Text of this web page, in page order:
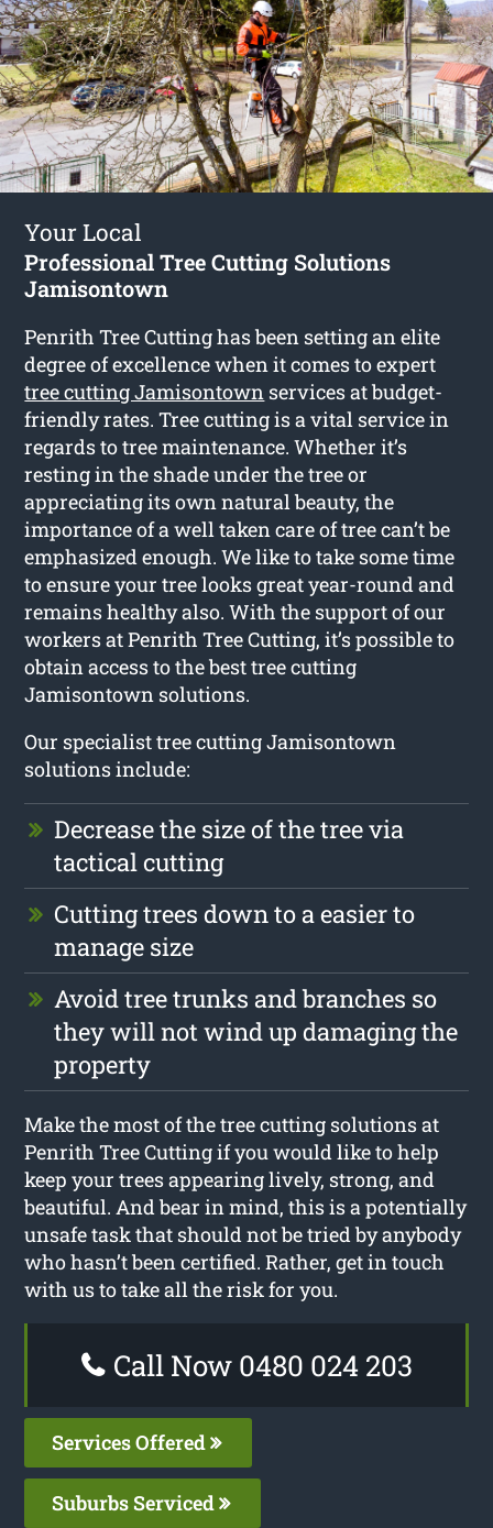
Your Local
Professional Tree Cutting Solutions
Jamisontown
Penrith Tree Cutting has been setting an elite
degree of excellence when it comes to expert
tree cutting Jamisontown services at budget-
friendly rates. Tree cutting is a vital service in
regards to tree maintenance. Whether it’s
resting in the shade under the tree or
appreciating its own natural beauty, the
importance of a well taken care of tree can’t be
emphasized enough. We like to take some time
to ensure your tree looks great year-round and
remains healthy also. With the support of our
workers at Penrith Tree Cutting, it’s possible to
obtain access to the best tree cutting
Jamisontown solutions.
Our specialist tree cutting Jamisontown
solutions include:
Decrease the size of the tree via
tactical cutting
Cutting trees down to a easier to
manage size
Avoid tree trunks and branches so
they will not wind up damaging the
property
Make the most of the tree cutting solutions at
Penrith Tree Cutting if you would like to help
keep your trees appearing lively, strong, and
beautiful. And bear in mind, this is a potentially
unsafe task that should not be tried by anybody
who hasn’t been certified. Rather, get in touch
with us to take all the risk for you.
Call Now 0480 024 203
Services Offered
Suburbs Serviced